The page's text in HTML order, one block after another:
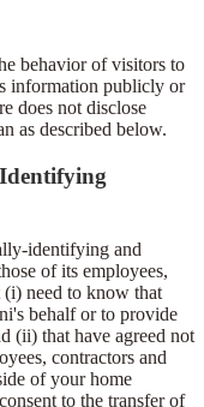
behavior of visitors to
information publicly or
does not disclose
as described below.
identifying and
of its employees,
(i) need to know that
behalf or to provide
(ii) that have agreed not
contractors and
of your home
to the transfer of